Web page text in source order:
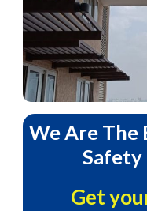
WeAre The
Safety
Get